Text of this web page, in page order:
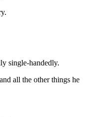
single-handedly.
all the other things he